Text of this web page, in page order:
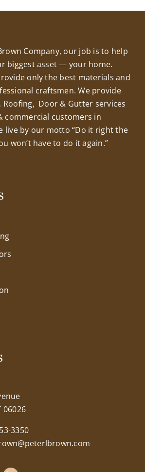
Company, our job is to help
biggest asset — your home.
only the best materials and
craftsmen. We provide
Roofing, Door & Gutter services
commercial customers in
live by our motto “Do it right the
won’t have to do it again.”
06026
3350